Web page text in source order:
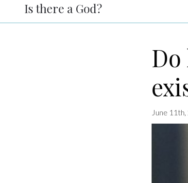
Is there a God?
June